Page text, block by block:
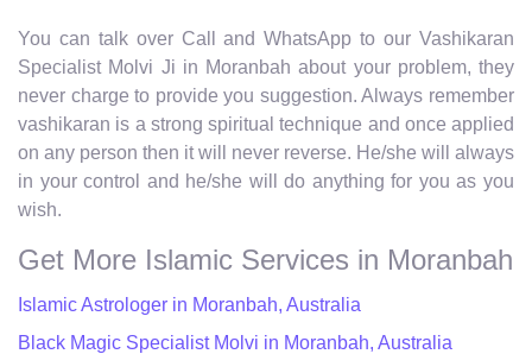
You can talk over Call and WhatsApp to our Vashikaran
Specialist Molvi Ji in Moranbah about your problem, they
never charge to provide you suggestion. Always remember
vashikaran is a strong spiritual technique and once applied
on any person then it will never reverse. He/she will always
in your control and he/she will do anything for you as you
wish.
Get More Islamic Services in Moranbah
Islamic Astrologer in Moranbah, Australia
Black Magic Specialist Molvi in Moranbah, Australia